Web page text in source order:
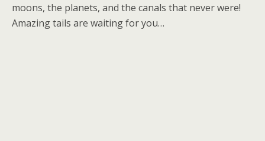
moons, the planets, and the canals that never were!
Amazing tails are waiting for you…